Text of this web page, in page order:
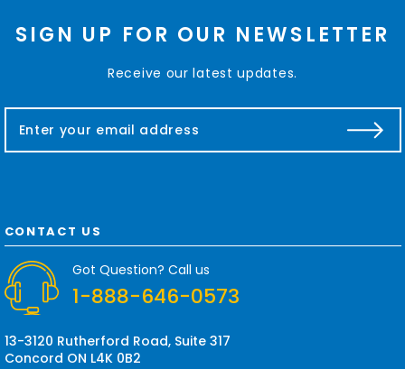
SIGN UP FOR OUR NEWSLETTER
Receive our latest updates.
a
d
d
e
s
CONTACT US
Got Question? Call us
1-888-646-0573
13-3120 Rutherford Road, Suite 317
Concord ON L4K 0B2